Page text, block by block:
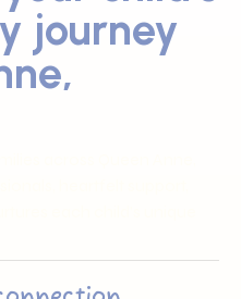
journey